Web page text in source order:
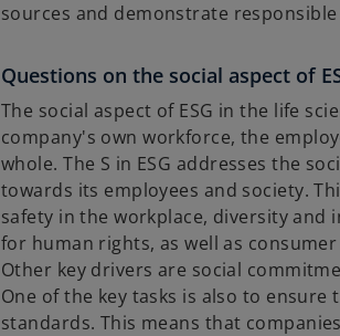
sources and demonstrate
Questions on the social aspect of
The social aspect of ESG in the life
company's own workforce, the
whole. The S in ESG addresses the
towards its employees and society.
safety in the workplace, diversity
for human rights, as well as
Other key drivers are social
One of the key tasks is also to ensure
standards. This means that